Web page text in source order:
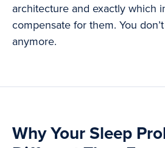
architecture and exactly which
compensate for them. You
anymore.
Why Your Sleep